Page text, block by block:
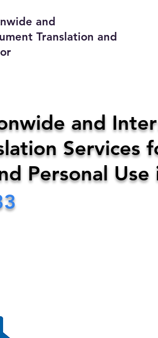
and
Translation and
My Home
431-0142
and
Services
Personal Use